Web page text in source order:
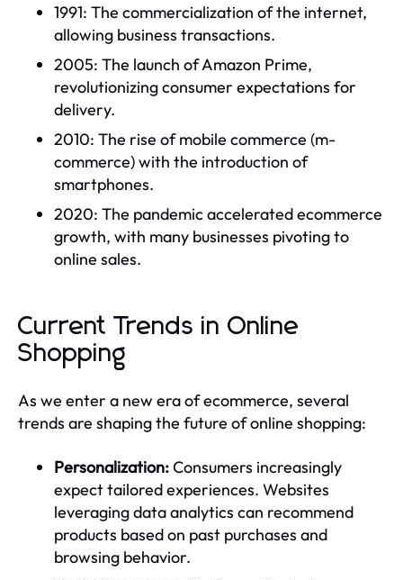
1991: The commercialization of the internet,
allowing business transactions.
2005: The launch of Amazon Prime,
revolutionizing consumer expectations for
delivery.
2010: The rise of mobile commerce (m-
commerce) with the introduction of
smartphones.
2020: The pandemic accelerated ecommerce
growth, with many businesses pivoting to
online sales.
Current Trends in Online
Shopping
As we enter a new era of ecommerce, several
trends are shaping the future of online shopping:
Personalization:Consumers increasingly
expect tailored experiences. Websites
leveraging data analytics can recommend
products based on past purchases and
browsing behavior.